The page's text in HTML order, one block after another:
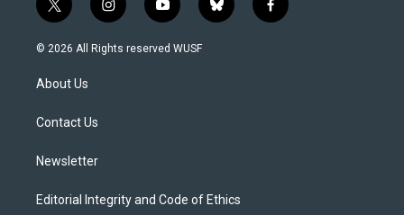
t
w
i
t
e
i
n
s
y
o
u
b
l
f
a
© 2026 All Rights reserved WUSF
About Us
Contact Us
Newsletter
Editorial Integrity and Code of Ethics